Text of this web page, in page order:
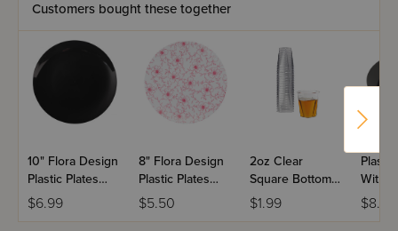
Customers bought these together
10" Flora Design
Plastic Plates
(Pack of 10)
$6.99
8" Flora Design
Plastic Plates
(Pack of 10)
$5.50
2oz Clear
Square Bottom
Shot Glass - 20
ct.
$1.99
With
(Pack
$8.50